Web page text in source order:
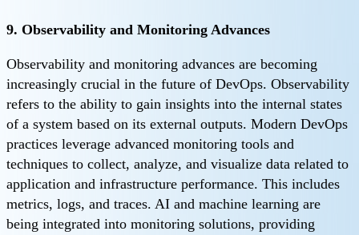
9. Observability and Monitoring Advances
Observability and monitoring advances are becoming
increasingly crucial in the future of DevOps. Observability
refers to the ability to gain insights into the internal states
of a system based on its external outputs. Modern DevOps
practices leverage advanced monitoring tools and
techniques to collect, analyze, and visualize data related to
application and infrastructure performance. This includes
metrics, logs, and traces. AI and machine learning are
being integrated into monitoring solutions, providing